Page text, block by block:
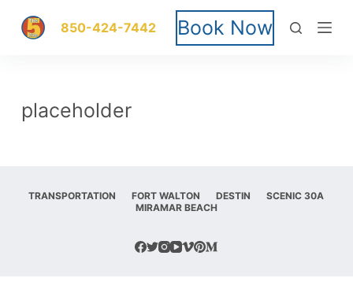
S
p
850-424-7442 Book Now
placeholder
TRANSPORTATION FORT WALTON DESTIN
SCENIC 30A
MIRAMAR BEACH